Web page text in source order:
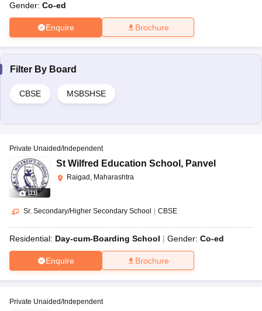
Gender: Co-ed
Enquire Brochure
Filter By Board
CBSE MSBSHSE
(11)
Private Unaided/Independent
St Wilfred Education School , Panvel
Raigad, Maharashtra
Sr. Secondary/Higher Secondary School CBSE
Residential: Day-cum-Boarding School Gender: Co-ed
Enquire Brochure
Private Unaided/Independent